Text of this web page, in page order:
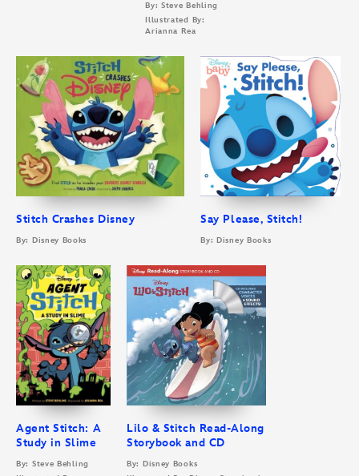
By: Steve Behling
Illustrated By:
Arianna Rea
Stitch Crashes Disney
By: Disney Books
Say Please, Stitch!
By: Disney Books
Agent Stitch: A
Study in Slime
By: Steve Behling
Lilo & Stitch Read-Along
Storybook and CD
By: Disney Books